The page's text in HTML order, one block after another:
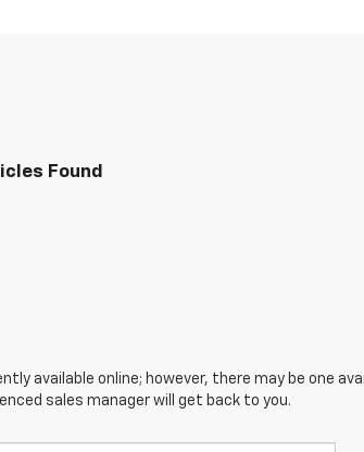
Found
available online; however, there may be one
sales manager will get back to you.